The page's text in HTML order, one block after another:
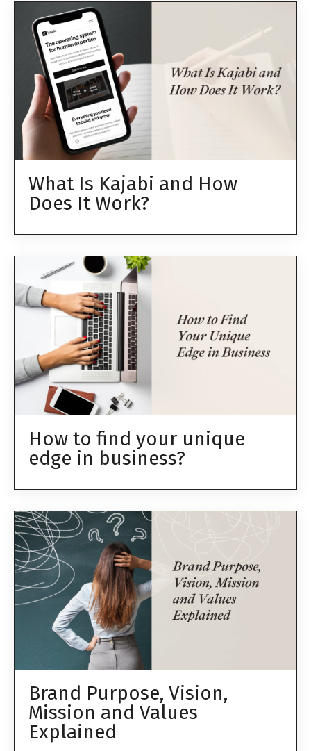
What Is Kajabi and How
Does It Work?
How to find your unique
edge in business?
Brand Purpose, Vision,
Mission and Values
Explained